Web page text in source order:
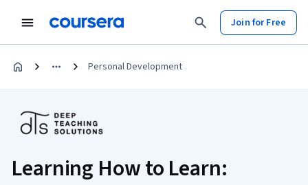
Join for Free
Personal Development
Learning How to Learn: